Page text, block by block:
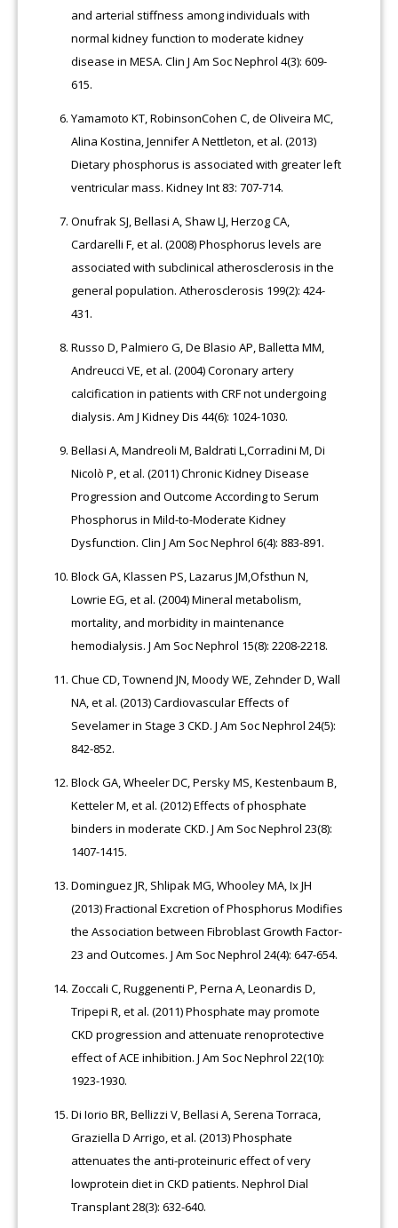
and arterial stiffness among individuals with
normal kidney function to moderate kidney
disease in MESA. Clin J Am Soc Nephrol 4(3): 609-
615.
Yamamoto KT, RobinsonCohen C, de Oliveira MC,
Alina Kostina, Jennifer A Nettleton, et al. (2013)
Dietary phosphorus is associated with greater left
ventricular mass. Kidney Int 83: 707-714.
Onufrak SJ, Bellasi A, Shaw LJ, Herzog CA,
Cardarelli F, et al. (2008) Phosphorus levels are
associated with subclinical atherosclerosis in the
general population. Atherosclerosis 199(2): 424-
431.
Russo D, Palmiero G, De Blasio AP, Balletta MM,
Andreucci VE, et al. (2004) Coronary artery
calcification in patients with CRF not undergoing
dialysis. Am J Kidney Dis 44(6): 1024-1030.
Bellasi A, Mandreoli M, Baldrati L,Corradini M, Di
Nicolò P, et al. (2011) Chronic Kidney Disease
Progression and Outcome According to Serum
Phosphorus in Mild-to-Moderate Kidney
Dysfunction. Clin J Am Soc Nephrol 6(4): 883-891.
Block GA, Klassen PS, Lazarus JM,Ofsthun N,
Lowrie EG, et al. (2004) Mineral metabolism,
mortality, and morbidity in maintenance
hemodialysis. J Am Soc Nephrol 15(8): 2208-2218.
Chue CD, Townend JN, Moody WE, Zehnder D, Wall
NA, et al. (2013) Cardiovascular Effects of
Sevelamer in Stage 3 CKD. J Am Soc Nephrol 24(5):
842-852.
Block GA, Wheeler DC, Persky MS, Kestenbaum B,
Ketteler M, et al. (2012) Effects of phosphate
binders in moderate CKD. J Am Soc Nephrol 23(8):
1407-1415.
Dominguez JR, Shlipak MG, Whooley MA, Ix JH
(2013) Fractional Excretion of Phosphorus Modifies
the Association between Fibroblast Growth Factor-
23 and Outcomes. J Am Soc Nephrol 24(4): 647-654.
Zoccali C, Ruggenenti P, Perna A, Leonardis D,
Tripepi R, et al. (2011) Phosphate may promote
CKD progression and attenuate renoprotective
effect of ACE inhibition. J Am Soc Nephrol 22(10):
1923-1930.
Di Iorio BR, Bellizzi V, Bellasi A, Serena Torraca,
Graziella D Arrigo, et al. (2013) Phosphate
attenuates the anti-proteinuric effect of very
lowprotein diet in CKD patients. Nephrol Dial
Transplant 28(3): 632-640.